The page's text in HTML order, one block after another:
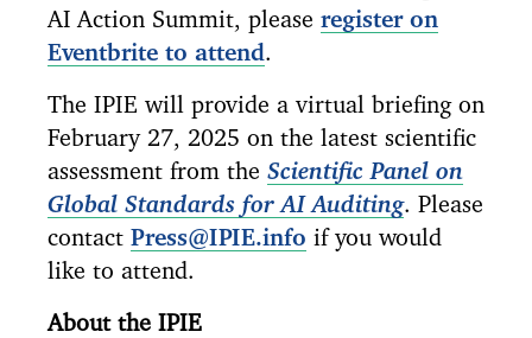
AI Action Summit, please register on
Eventbrite to attend .
The IPIE will provide a virtual briefing on
February 27, 2025 on the latest scientific
assessment from the Scientific Panel on
Global Standards for AI Auditing. Please
contact Press@IPIE.info if you would
like to attend.
About the IPIE